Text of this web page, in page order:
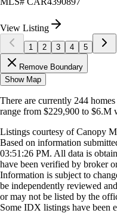
View Listing
1 2 3 4 5
Remove Boundary
Show Map
There are currently 244 homes
range from $229,900 to $6.M
Listings courtesy of Canopy
Based on information
03:51:26 PM. All data is
have been verified by broker
Information is subject to
be independently reviewed
or may not be listed by the
Some IDX listings have been